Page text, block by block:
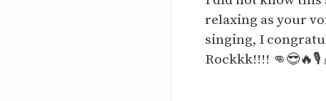
relaxing as your
singing, I
Rockkk!!!!